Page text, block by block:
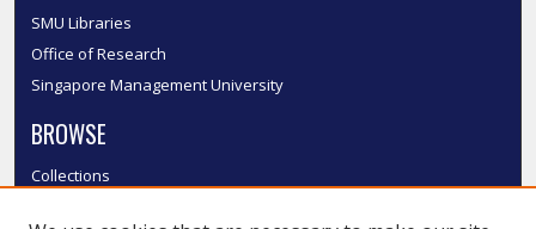
SMU Libraries
Office of Research
Singapore Management University
BROWSE
Collections